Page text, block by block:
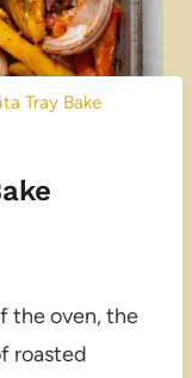
Tray Bake
the oven, the
roasted